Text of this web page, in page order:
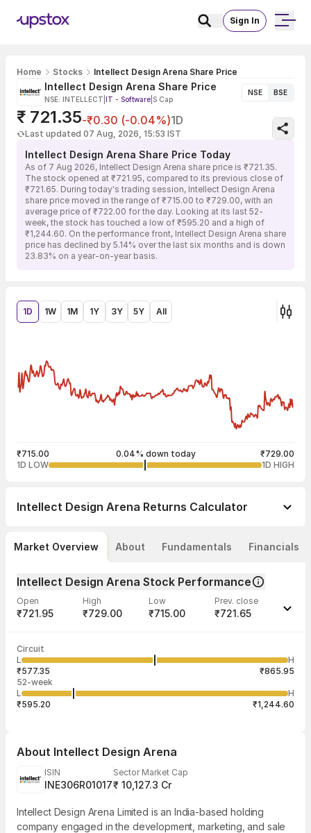
Sign In
Home Stocks Intellect Design Arena Share Price
Intellect Design Arena Share Price
NSE: INTELLECT IT - Software S Cap
NSE BSE
₹ 721.35-₹0.30 (-0.04%)1D
Last updated 07 Aug, 2026, 15:53 IST
Intellect Design Arena Share Price Today
As of 7 Aug 2026, Intellect Design Arena share price is ₹721.35.
The stock opened at ₹721.95, compared to its previous close of
₹721.65. During today's trading session, Intellect Design Arena
share price moved in the range of ₹715.00 to ₹729.00, with an
average price of ₹722.00 for the day. Looking at its last 52-
week, the stock has touched a low of ₹595.20 and a high of
₹1,244.60. On the performance front, Intellect Design Arena share
price has declined by 5.14% over the last six months and is down
23.83% on a year-on-year basis.
1D 1W 1M 1Y 3Y 5Y All
₹715.00 0.04% down today
₹729.00
1D LOW
1D HIGH
Intellect Design Arena Returns Calculator
Market Overview About Fundamentals Financials
Intellect Design Arena Stock Performance
Open
₹721.95
High
₹729.00
Low
₹715.00
Prev. close
₹721.65
Volume
2,65,077 ₹722.19
Aug
1
Circuit
L
H
₹577.35
₹865.95
52-week
L
H
₹595.20
₹1,244.60
About Intellect Design Arena
ISIN
INE306R01017
Sector Market Cap
₹ 10,127.3 Cr
Intellect Design Arena Limited is an India-based holding
company engaged in the development, marketing, and sale